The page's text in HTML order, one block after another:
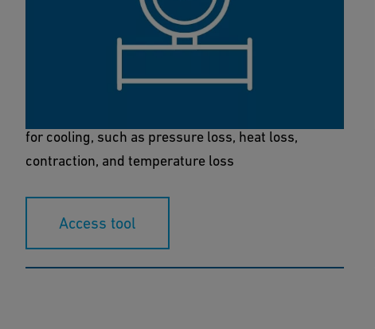
COOLING Tool-Box
The COOLING calculation tool allows you to
for cooling, such as pressure loss, heat loss,
contraction, and temperature loss
Access tool